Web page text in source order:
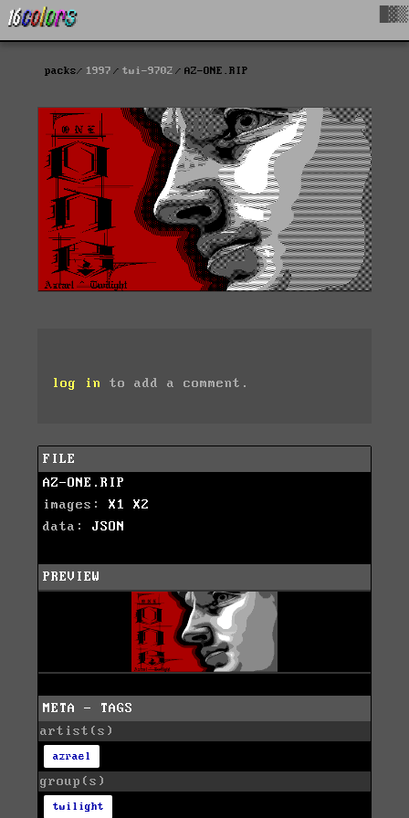
packs 1997 twi-9702 AZ-ONE.RIP
log in to add a comment.
FILE
AZ-ONE.RIP
images: X1
X2
data: JSON
PREVIEW
META - TAGS
artist(s)
azrael
group(s)
twilight